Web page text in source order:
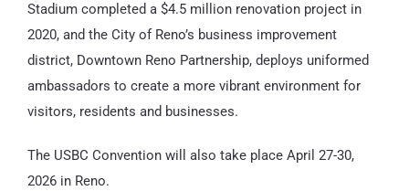
Stadium completed a $4.5 million renovation project in
2020, and the City of Reno’s business improvement
district, Downtown Reno Partnership, deploys uniformed
ambassadors to create a more vibrant environment for
visitors, residents and businesses.
The USBC Convention will also take place April 27-30,
2026 in Reno.